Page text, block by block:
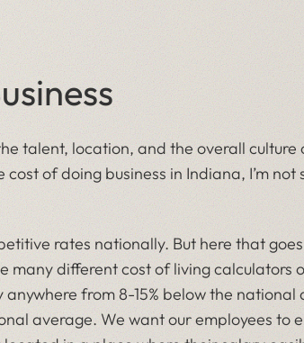
talent, location, and the overall culture
of doing business in Indiana, I’m not
rates nationally. But here that
many different cost of living calculators
from 8-15% below the national
average. We want our employees to